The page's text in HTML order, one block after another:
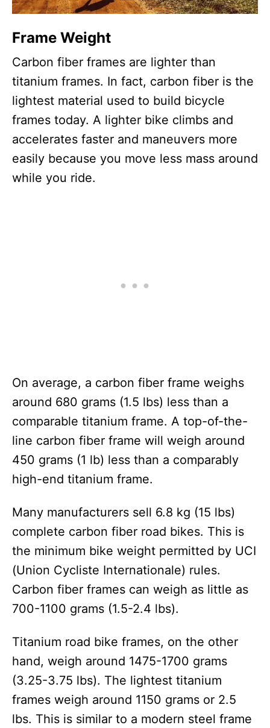
Frame Weight
Carbon fiber frames are lighter than
titanium frames. In fact, carbon fiber is the
lightest material used to build bicycle
frames today. A lighter bike climbs and
accelerates faster and maneuvers more
easily because you move less mass around
while you ride.
On average, a carbon fiber frame weighs
around 680 grams (1.5 lbs) less than a
comparable titanium frame. A top-of-the-
line carbon fiber frame will weigh around
450 grams (1 lb) less than a comparably
high-end titanium frame.
Many manufacturers sell 6.8 kg (15 lbs)
complete carbon fiber road bikes. This is
the minimum bike weight permitted by UCI
(Union Cycliste Internationale) rules.
Carbon fiber frames can weigh as little as
700-1100 grams (1.5-2.4 lbs).
Titanium road bike frames, on the other
hand, weigh around 1475-1700 grams
(3.25-3.75 lbs). The lightest titanium
frames weigh around 1150 grams or 2.5
lbs. This is similar to a modern steel frame